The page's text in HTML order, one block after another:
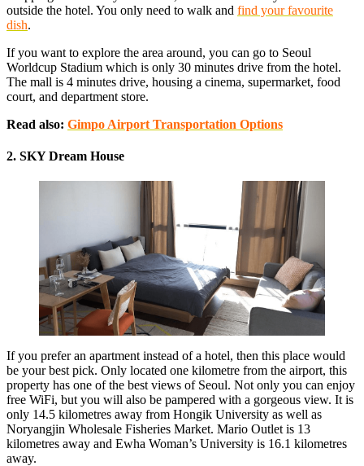
outside the hotel. You only need to walk and find your favourite
dish.
If you want to explore the area around, you can go to Seoul
Worldcup Stadium which is only 30 minutes drive from the hotel.
The mall is 4 minutes drive, housing a cinema, supermarket, food
court, and department store.
Read also: Gimpo Airport Transportation Options
2. SKY Dream House
If you prefer an apartment instead of a hotel, then this place would
be your best pick. Only located one kilometre from the airport, this
property has one of the best views of Seoul. Not only you can enjoy
free WiFi, but you will also be pampered with a gorgeous view. It is
only 14.5 kilometres away from Hongik University as well as
Noryangjin Wholesale Fisheries Market. Mario Outlet is 13
kilometres away and Ewha Woman’s University is 16.1 kilometres
away.